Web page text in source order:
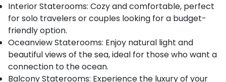
Interior Staterooms: Cozy and comfortable, perfect
for solo travelers or couples looking for a budget-
friendly option.
Oceanview Staterooms: Enjoy natural light and
beautiful views of the sea, ideal for those who want a
connection to the ocean.
Balcony Staterooms: Experience the luxury of your